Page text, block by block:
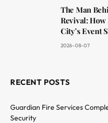
The Man
Revival:
City’s Event
2026-08-07
RECENT POSTS
Guardian Fire Services
Security